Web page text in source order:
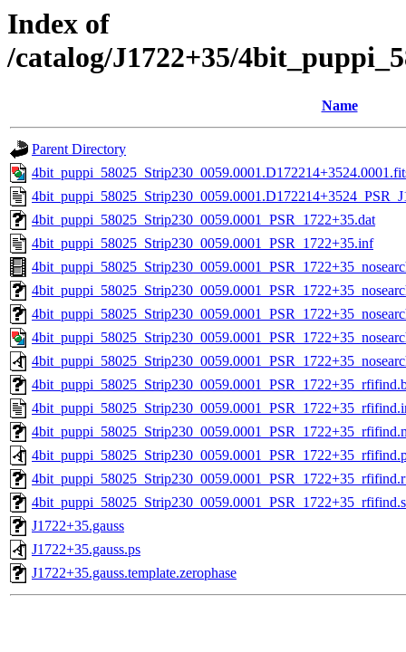
Index of
/catalog/J1722+35/
Name
Parent Directory
4bit_puppi_58025_Strip230_0059.0001_PSR_1722+35.dat
4bit_puppi_58025_Strip230_0059.0001_PSR_1722+35.inf
J1722+35.gauss
J1722+35.gauss.ps
J1722+35.gauss.template.zerophase